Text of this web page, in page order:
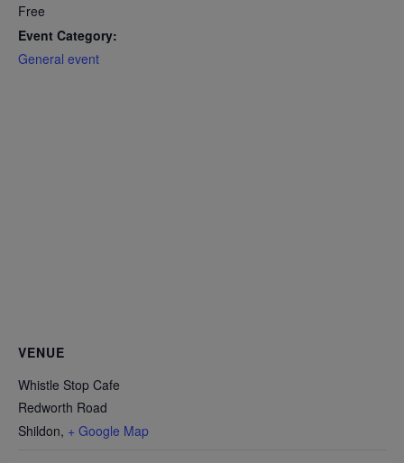
Free
Event Category:
General event
VENUE
Whistle Stop Cafe
Redworth Road
Shildon, + Google Map